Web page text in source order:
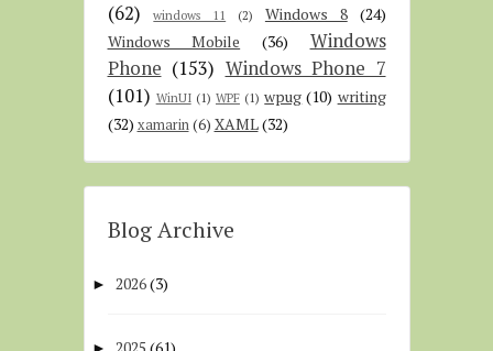
(62)
windows 11 (2) Windows 8 (24)
Windows Mobile
(36)
Windows
Phone (153) Windows Phone 7
(101) WinUI (1) WPF (1) wpug (10) writing
(32) xamarin (6) XAML(32)
Blog Archive
► 2026(3)